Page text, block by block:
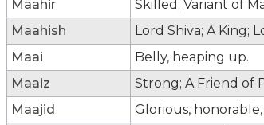
Maahir
Skilled; Variant of
Maahish
Lord Shiva; A King;
Maai
Belly, heaping up.
Maaiz
Strong; A Friend of
Maajid
Glorious,